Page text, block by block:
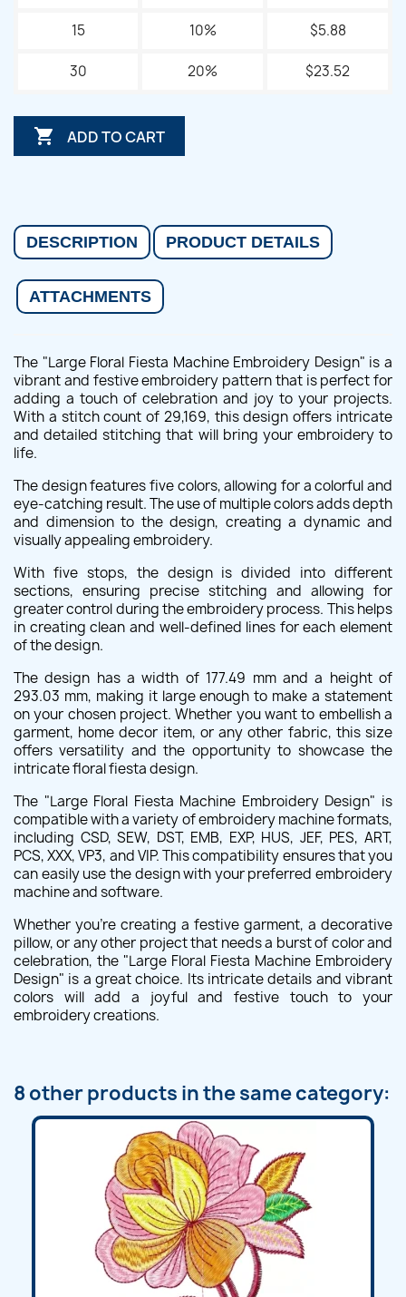
15 10% $5.88
30 20% $23.52
 ADD TO CART
DESCRIPTION PRODUCT DETAILS
ATTACHMENTS
The "Large Floral Fiesta Machine Embroidery Design" is a
vibrant and festive embroidery pattern that is perfect for
adding a touch of celebration and joy to your projects.
With a stitch count of 29,169, this design offers intricate
and detailed stitching that will bring your embroidery to
life.
The design features five colors, allowing for a colorful and
eye-catching result. The use of multiple colors adds depth
and dimension to the design, creating a dynamic and
visually appealing embroidery.
With five stops, the design is divided into different
sections, ensuring precise stitching and allowing for
greater control during the embroidery process. This helps
in creating clean and well-defined lines for each element
of the design.
The design has a width of 177.49 mm and a height of
293.03 mm, making it large enough to make a statement
on your chosen project. Whether you want to embellish a
garment, home decor item, or any other fabric, this size
offers versatility and the opportunity to showcase the
intricate floral fiesta design.
The "Large Floral Fiesta Machine Embroidery Design" is
compatible with a variety of embroidery machine formats,
including CSD, SEW, DST, EMB, EXP, HUS, JEF, PES, ART,
PCS, XXX, VP3, and VIP. This compatibility ensures that you
can easily use the design with your preferred embroidery
machine and software.
Whether you're creating a festive garment, a decorative
pillow, or any other project that needs a burst of color and
celebration, the "Large Floral Fiesta Machine Embroidery
Design" is a great choice. Its intricate details and vibrant
colors will add a joyful and festive touch to your
embroidery creations.
8 other products in the same category: